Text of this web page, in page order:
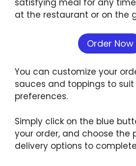
at the restaurant or on the
Order Now
You can customize your
sauces and toppings to suit
preferences.
Simply click on the blue
your order, and choose the
delivery options to